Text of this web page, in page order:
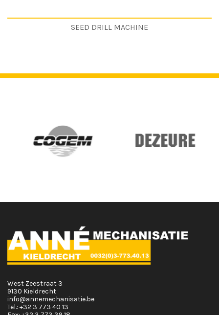
SEED DRILL MACHINE
West Zeestraat 3
9130 Kieldrecht
info@annemechanisatie.be
Tel.: +32 3 773 40 13